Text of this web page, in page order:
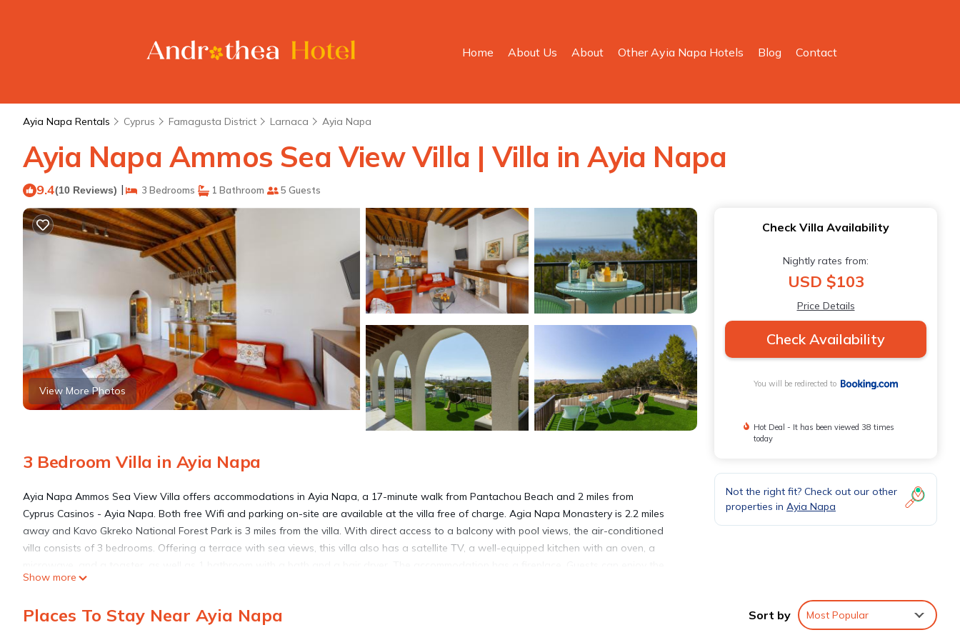
Home About Us About Other Ayia Napa Hotels Blog Contact
Ayia Napa Rentals Cyprus Famagusta District Larnaca Ayia Napa
Ayia Napa Ammos Sea View Villa | Villa in Ayia Napa
9.4(10 Reviews) | 3 Bedrooms 1 Bathroom 5 Guests
View More Photos
3 Bedroom Villa in Ayia Napa
Ayia Napa Ammos Sea View Villa offers accommodations in Ayia Napa, a 17-minute walk from Pantachou Beach and 2 miles from
Cyprus Casinos - Ayia Napa. Both free Wifi and parking on-site are available at the villa free of charge. Agia Napa Monastery is 2.2 miles
away and Kavo Gkreko National Forest Park is 3 miles from the villa. With direct access to a balcony with pool views, the air-conditioned
villa consists of 3 bedrooms. Offering a terrace with sea views, this villa also has a satellite TV, a well-equipped kitchen with an oven, a
outdoor swimming pool and garden at Ayia Napa Ammos Sea View Villa. WaterWorld Ayia Napa is 5.9 miles from the accommodation,
Show more
Check Villa Availability
Nightly rates from:
USD $103
Price Details
Check Availability
You will be redirected to
Hot Deal - It has been viewed 38 times
today
Not the right fit? Check out our other
properties in Ayia Napa
Places To Stay Near Ayia Napa Sort by Most Popular